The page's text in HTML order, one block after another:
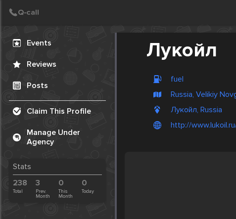
Events
Reviews
Posts
Claim This Profile
Manage Under
Agency
Stats
238
Total
3
Prev.
Month
0
This
Month
0
Today
Лукойл
fuel
Russia, Velikiy
Лукойл, Russia
http://
Create Post
Post